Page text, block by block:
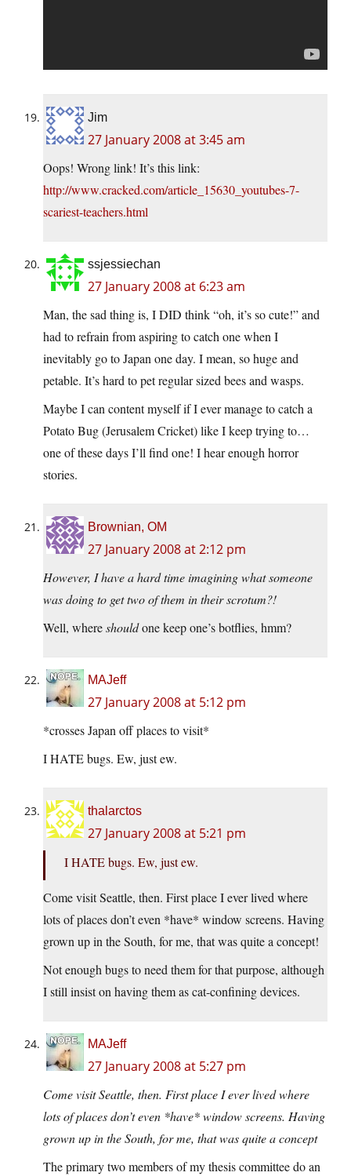
Jim
27 January 2008 at 3:45 am
Oops! Wrong link! It’s this link:
http://www.cracked.com/article_15630_youtubes-7-
scariest-teachers.html
ssjessiechan
27 January 2008 at 6:23 am
Man, the sad thing is, I DID think “oh, it’s so cute!” and
had to refrain from aspiring to catch one when I
inevitably go to Japan one day. I mean, so huge and
petable. It’s hard to pet regular sized bees and wasps.
Maybe I can content myself if I ever manage to catch a
Potato Bug (Jerusalem Cricket) like I keep trying to…
one of these days I’ll find one! I hear enough horror
stories.
Brownian, OM
27 January 2008 at 2:12 pm
However, I have a hard time imagining what someone
was doing to get two of them in their scrotum?!
Well, whereshouldone keep one’s botflies, hmm?
MAJeff
27 January 2008 at 5:12 pm
*crosses Japan off places to visit*
I HATE bugs. Ew, just ew.
thalarctos
27 January 2008 at 5:21 pm
I HATE bugs. Ew, just ew.
Come visit Seattle, then. First place I ever lived where
lots of places don’t even *have* window screens. Having
grown up in the South, for me, that was quite a concept!
Not enough bugs to need them for that purpose, although
I still insist on having them as cat-confining devices.
MAJeff
27 January 2008 at 5:27 pm
Come visit Seattle, then. First place I ever lived where
lots of places don’t even *have* window screens. Having
grown up in the South, for me, that was quite a concept
The primary two members of my thesis committee do an